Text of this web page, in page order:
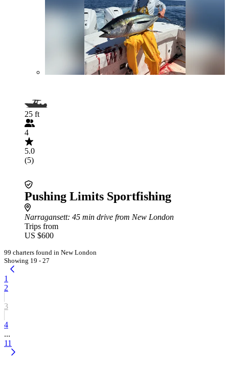
25 ft
4
5.0
(5)
Pushing Limits Sportfishing
Narragansett: 45 min drive from New London
Trips from
US $600
99 charters found in New London
Showing 19 - 27
1
2
3
4
...
11